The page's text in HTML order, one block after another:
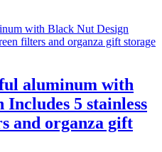
aluminum with
5 stainless
and organza gift